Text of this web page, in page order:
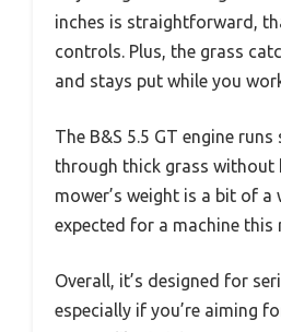
inches is straightforward,
controls. Plus, the grass
and stays put while you
The B&S 5.5 GT engine
through thick grass without
mower’s weight is a bit of a
expected for a machine this
Overall, it’s designed for
especially if you’re aiming